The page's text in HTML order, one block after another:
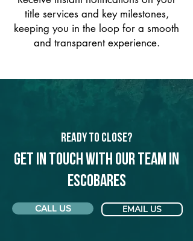
title services and key milestones,
keeping you in the loop for a smooth
and transparent experience.
Ready to Close?
Get in touch with our team in
Escobares
CALL US EMAIL US